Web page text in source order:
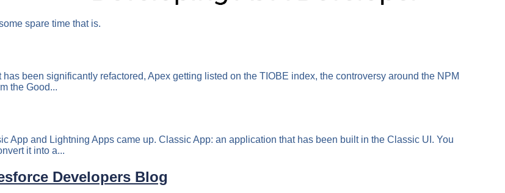
spare time that is.
been significantly refactored, Apex getting listed on the TIOBE index, the controversy around the NPM
the Good...
App and Lightning Apps came up. Classic App: an application that has been built in the Classic UI. You
it into a...
Developers Blog